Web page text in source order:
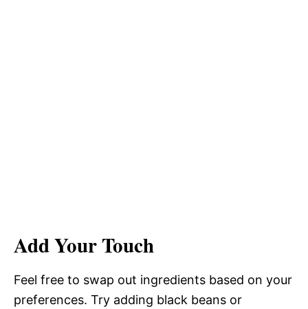
Add Your Touch
Feel free to swap out ingredients based on your
preferences. Try adding black beans or